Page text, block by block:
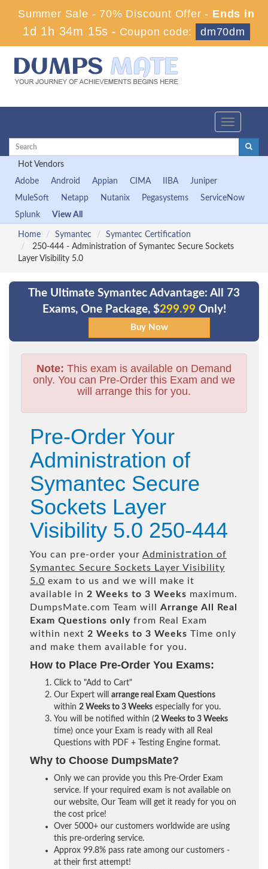
Summer Sale - 70% Discount Offer - Ends in
1d 1h 34m 14s - Coupon code: dm70dm
Toggle
Hot Vendors
Adobe
Android Appian CIMA IIBA
Juniper
MuleSoft
Netapp Nutanix Pegasystems
ServiceNow
Splunk
View All
Home Symantec
Symantec Certification
250-444 - Administration of Symantec Secure Sockets
Layer Visibility 5.0
The Ultimate Symantec Advantage: All 73
Exams, One Package, $299.99 Only!
Note: This exam is available on Demand
only. You can Pre-Order this Exam and we
will arrange this for you.
Pre-Order Your
Administration of
Symantec Secure
Sockets Layer
Visibility 5.0 250-444
You can pre-order your Administration of
Symantec Secure Sockets Layer Visibility
5.0 exam to us and we will make it
available in 2 Weeks to 3 Weeks maximum.
DumpsMate.com Team will Arrange All
Real
Exam Questions only from Real Exam
within next 2 Weeks to 3 Weeks Time only
and make them available for you.
How to Place Pre-Order You Exams:
Click to "Add to Cart"
Our Expert will arrange real Exam Questions
within 2 Weeks to 3 Weeks especially for you.
You will be notified within (2 Weeks to 3 Weeks
time) once your Exam is ready with all Real
Questions with PDF + Testing Engine format.
Why to Choose DumpsMate?
Only we can provide you this Pre-Order Exam
service. If your required exam is not available on
our website, Our Team will get it ready for you on
the cost price!
Over 5000+ our customers worldwide are using
this pre-ordering service.
Approx 99.8% pass rate among our customers -
at their first attempt!